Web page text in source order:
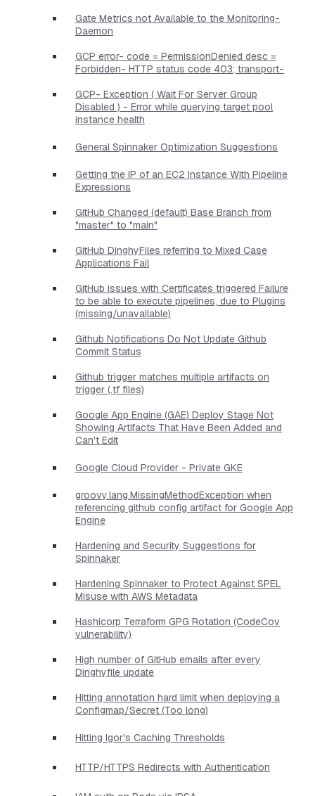
Gate Metrics not Available to the Monitoring-
Daemon
GCP error- code = PermissionDenied desc =
Forbidden- HTTP status code 403; transport-
GCP- Exception ( Wait For Server Group
Disabled ) - Error while querying target pool
instance health
General Spinnaker Optimization Suggestions
Getting the IP of an EC2 Instance With Pipeline
Expressions
GitHub Changed (default) Base Branch from
"master" to "main"
GitHub DinghyFiles referring to Mixed Case
Applications Fail
GitHub issues with Certificates triggered Failure
to be able to execute pipelines, due to Plugins
(missing/unavailable)
Github Notifications Do Not Update Github
Commit Status
Github trigger matches multiple artifacts on
trigger (.tf files)
Google App Engine (GAE) Deploy Stage Not
Showing Artifacts That Have Been Added and
Can't Edit
Google Cloud Provider - Private GKE
groovy.lang.MissingMethodException when
referencing github config artifact for Google App
Engine
Hardening and Security Suggestions for
Spinnaker
Hardening Spinnaker to Protect Against SPEL
Misuse with AWS Metadata
Hashicorp Terraform GPG Rotation (CodeCov
vulnerability)
High number of GitHub emails after every
Dinghyfile update
Hitting annotation hard limit when deploying a
Configmap/Secret (Too long)
Hitting Igor's Caching Thresholds
HTTP/HTTPS Redirects with Authentication